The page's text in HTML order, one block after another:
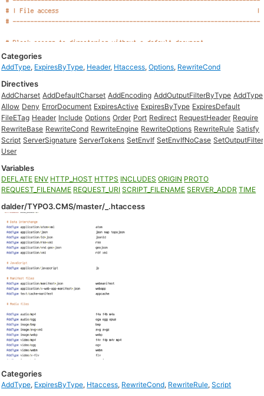
Categories
AddType, ExpiresByType, Header, Htaccess,Options, RewriteCond
Directives
AddCharset AddDefaultCharset AddEncoding AddOutputFilterByType AddType
Allow Deny ErrorDocument ExpiresActive ExpiresByType ExpiresDefault
FileETag Header Include Options Order Port Redirect RequestHeader Require
RewriteBase RewriteCond RewriteEngine RewriteOptions RewriteRule Satisfy
Script ServerSignature ServerTokens SetEnvIf SetEnvIfNoCase SetOutputFilter
User
Variables
DEFLATE ENV HTTP_HOST HTTPS INCLUDES ORIGIN PROTO
REQUEST_FILENAME REQUEST_URI SCRIPT_FILENAME SERVER_ADDR TIME
dalder/TYPO3.CMS/master/_.htaccess
Categories
AddType, ExpiresByType, Htaccess, RewriteCond, RewriteRule,Script